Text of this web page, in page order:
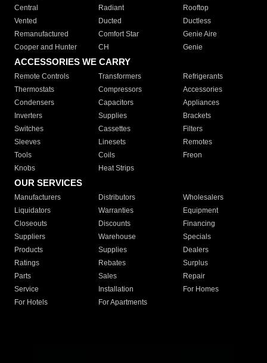
Central
Radiant
Rooftop
Vented
Ducted
Ductless
Remanufactured
Comfort Star
Genie Aire
Cooper and Hunter
CH Genie
ACCESSORIES WE CARRY
Remote Controls Transformers
Refrigerants
Thermostats
Compressors
Accessories
Condensers
Capacitors
Appliances
Inverters
Supplies
Brackets
Switches
Cassettes
Filters
Sleeves
Linesets
Remotes
Tools
Coils
Freon
Knobs
Heat Strips
OUR SERVICES
Manufacturers Distributors
Wholesalers
Liquidators
Warranties
Equipment
Closeouts
Discounts
Financing
Suppliers
Warehouse
Specials
Products
Supplies
Dealers
Ratings
Rebates
Surplus
Parts
Sales
Repair
Service
Installation
For Homes
For Hotels
For Apartments